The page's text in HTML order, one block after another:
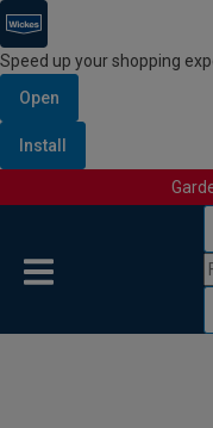
Speed up your shopping
Open
Install